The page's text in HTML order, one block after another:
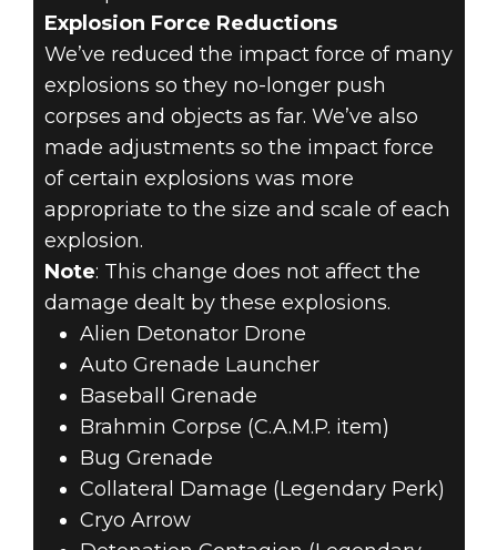
Explosion Force Reductions
We’ve reduced the impact force of many
explosions so they no-longer push
corpses and objects as far. We’ve also
made adjustments so the impact force
of certain explosions was more
appropriate to the size and scale of each
explosion.
Note: This change does not affect the
damage dealt by these explosions.
Alien Detonator Drone
Auto Grenade Launcher
Baseball Grenade
Brahmin Corpse (C.A.M.P. item)
Bug Grenade
Collateral Damage (Legendary Perk)
Cryo Arrow